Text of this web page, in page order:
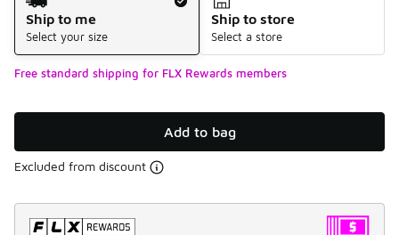
Ship to me
Select your size
Ship to store
Select a store
Free standard shipping for FLX Rewards members
Add to bag
Excluded from discount